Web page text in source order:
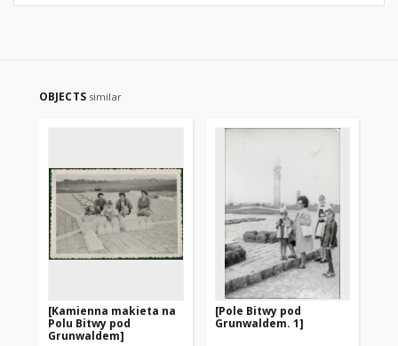
OBJECTS similar
[Kamienna makieta na
Polu Bitwy pod
Grunwaldem]
[Pole Bitwy pod
Grunwaldem. 1]